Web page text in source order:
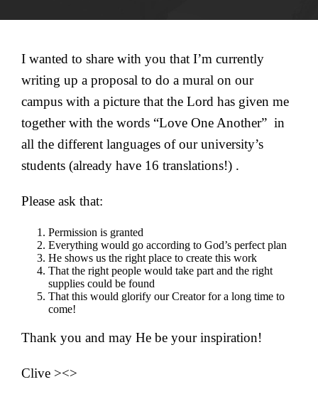
I wanted to share with you that I’m currently
writing up a proposal to do a mural on our
campus with a picture that the Lord has given me
together with the words “Love One Another” in
all the different languages of our university’s
students (already have 16 translations!) .
Please ask that:
Permission is granted
Everything would go according to God’s perfect plan
He shows us the right place to create this work
That the right people would take part and the right
supplies could be found
That this would glorify our Creator for a long time to
come!
Thank you and may He be your inspiration!
Clive ><>